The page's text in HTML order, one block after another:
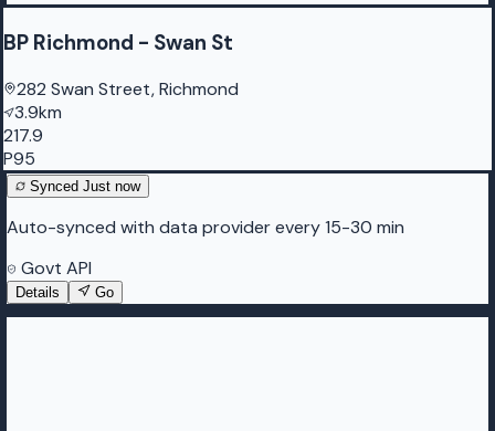
BP Richmond - Swan St
282 Swan Street, Richmond
3.9km
217.9
P95
Synced Just now
Auto-synced with data provider every 15-30 min
Govt API
Details Go